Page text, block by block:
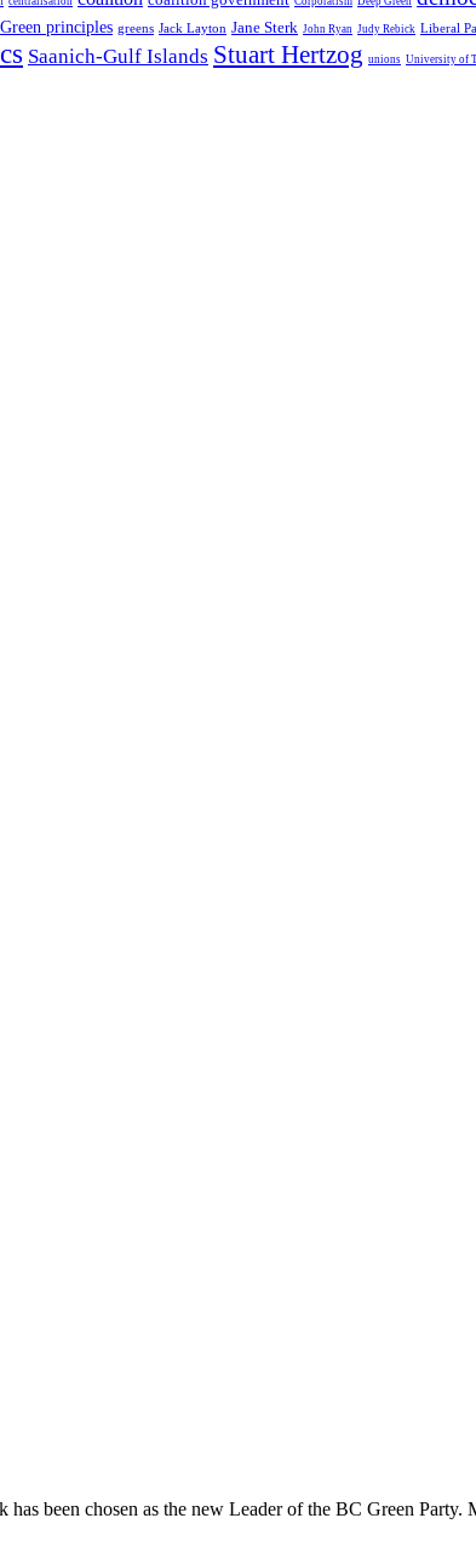
Green principles greens Jack Layton Jane Sterk John Ryan Judy Rebick Liberal
Saanich-Gulf Islands Stuart Hertzog unions University of
been chosen as the new Leader of the BC Green Party.